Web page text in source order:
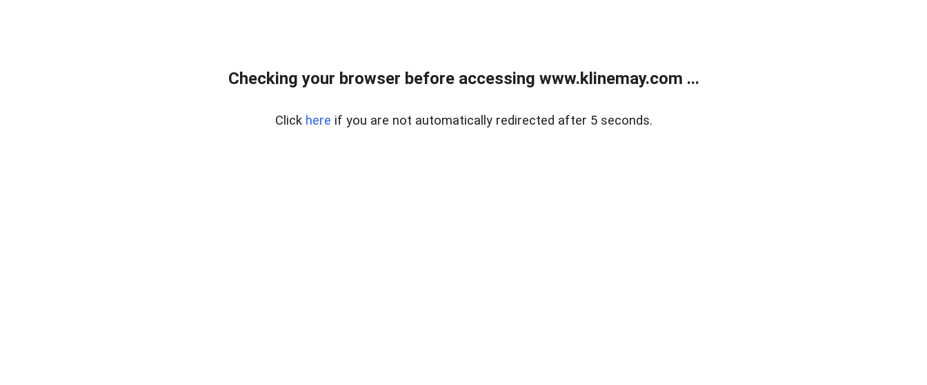
Checking your browser before accessing www.klinemay.com ...
Click here if you are not automatically redirected after 5 seconds.